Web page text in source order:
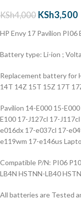
KSh4,000 KSh3,500
HP Envy 17 Pavilion
Battery type: Li-ion ;
Replacement battery for
14T 14Z 15T 15Z 17T
Pavilion 14-E000 15-
E100 17-J127cl 17-
e016dx 17-e037cl 17-
e119wm 17-e146us
Compatible P/N: PI06
LB4N HSTNN-LB40
All batteries are Tested